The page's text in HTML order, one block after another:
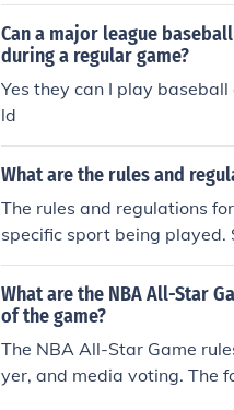
d the number of attempts
Can a major league
during a regular game?
Yes they can I play
ld
What are the rules and
The rules and regulations
specific sport being played.
all, rugby, and Australian
me, which typically include
t is important for players to
a safe environment for all
What are the NBA All-Star
of the game?
The NBA All-Star Game
yer, and media voting. The